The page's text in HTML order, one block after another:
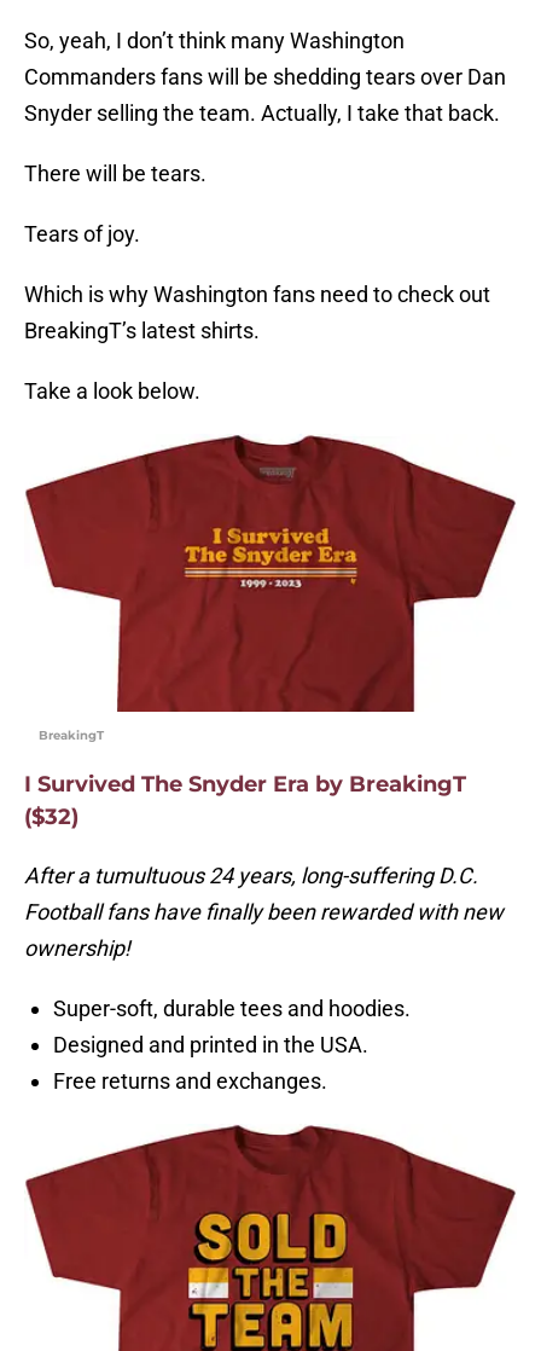
So, yeah, I don’t think many Washington
Commanders fans will be shedding tears over Dan
Snyder selling the team. Actually, I take that back.
There will be tears.
Tears of joy.
Which is why Washington fans need to check out
BreakingT’s latest shirts.
Take a look below.
BreakingT
I Survived The Snyder Era by BreakingT
($32)
After a tumultuous 24 years, long-suffering D.C.
Football fans have finally been rewarded with new
ownership!
Super-soft, durable tees and hoodies.
Designed and printed in the USA.
Free returns and exchanges.